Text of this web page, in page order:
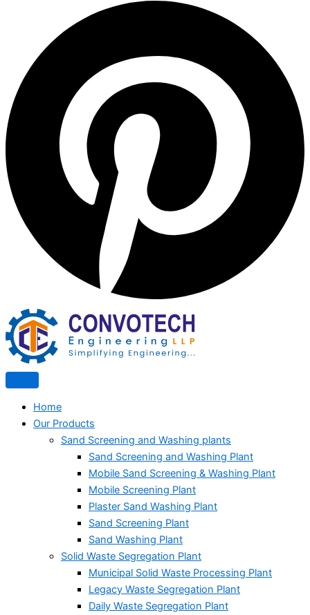
Home
Our Products
Sand Screening and Washing plants
Sand Screening and Washing Plant
Mobile Sand Screening & Washing Plant
Mobile Screening Plant
Plaster Sand Washing Plant
Sand Screening Plant
Sand Washing Plant
Solid Waste Segregation Plant
Municipal Solid Waste Processing Plant
Legacy Waste Segregation Plant
Daily Waste Segregation Plant